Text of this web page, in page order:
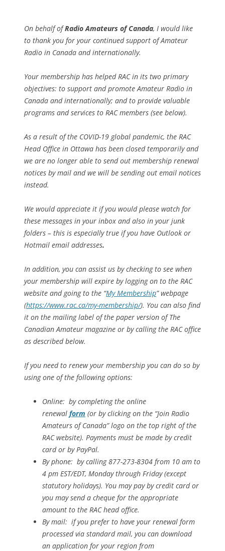
On behalf ofRadio Amateurs of Canada, I would like
to thank you for your continued support of Amateur
Radio in Canada and internationally.
Your membership has helped RAC in its two primary
objectives: to support and promote Amateur Radio in
Canada and internationally; and to provide valuable
programs and services to RAC members (see below).
As a result of the COVID-19 global pandemic, the RAC
Head Office in Ottawa has been closed temporarily and
we are no longer able to send out membership renewal
notices by mail and we will be sending out email notices
instead.
We would appreciate it if you would please watch for
these messages in your inbox and also in your junk
folders – this is especially true if you have Outlook or
Hotmail email addresses.
In addition, you can assist us by checking to see when
your membership will expire by logging on to the RAC
website and going to the “My Membership” webpage
(https://www.rac.ca/my-membership/). You can also find
it on the mailing label of the paper version of The
Canadian Amateur magazine or by calling the RAC office
as described below.
If you need to renew your membership you can do so by
using one of the following options:
Online: by completing the online
renewal form (or by clicking on the “Join Radio
Amateurs of Canada” logo on the top right of the
RAC website). Payments must be made by credit
card or by PayPal.
By phone: by calling 877-273-8304 from 10 am to
4 pm EST/EDT, Monday through Friday (except
statutory holidays). You may pay by credit card or
you may send a cheque for the appropriate
amount to the RAC head office.
By mail: if you prefer to have your renewal form
processed via standard mail, you can download
an application for your region from